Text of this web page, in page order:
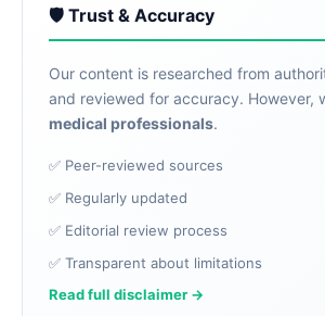
🛡️ Trust & Accuracy
Our content is researched from
and reviewed for accuracy. However,
medical professionals.
✅ Peer-reviewed sources
✅ Regularly updated
✅ Editorial review process
✅ Transparent about limitations
Read full disclaimer →